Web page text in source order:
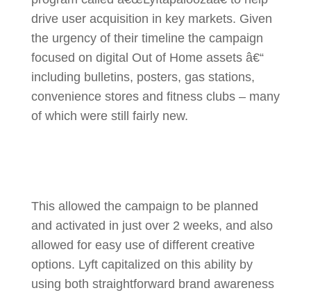
drive user acquisition in key markets. Given
the urgency of their timeline the campaign
focused on digital Out of Home assets â€“
including bulletins, posters, gas stations,
convenience stores and fitness clubs – many
of which were still fairly new.
This allowed the campaign to be planned
and activated in just over 2 weeks, and also
allowed for easy use of different creative
options. Lyft capitalized on this ability by
using both straightforward brand awareness